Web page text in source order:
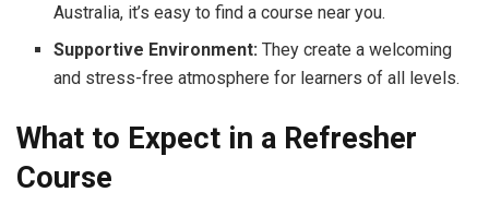
Australia, it’s easy to find a course near you.
Supportive Environment: They create a welcoming
and stress-free atmosphere for learners of all levels.
What to Expect in a Refresher
Course